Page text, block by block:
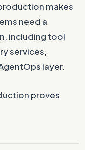
makes
need a
including tool
services,
layer.
proves